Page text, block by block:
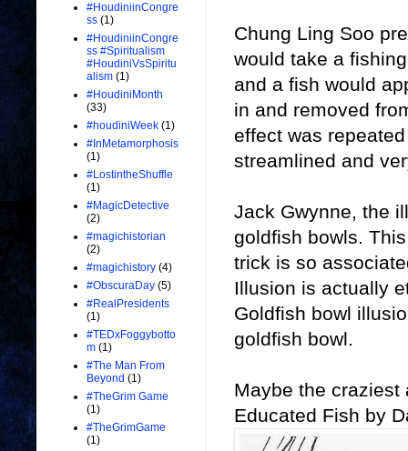
Chung Ling Soo
would take a
and a fish would
in and removed
effect was
streamlined and
Jack Gwynne, the
goldfish bowls.
trick is so
Illusion is actually
Goldfish bowl
goldfish bowl.
Maybe the craziest
Educated Fish by
#HoudiniinCongre
ss (1)
#HoudiniinCongre
ss #Spiritualism
#HoudiniVsSpiritu
alism (1)
#HoudiniMonth
(33)
#houdiniWeek (1)
#InMetamorphosis
(1)
#LostintheShuffle
(1)
#MagicDetective
(2)
#magichistorian
(2)
#magichistory (4)
#ObscuraDay (5)
#RealPresidents
(1)
#TEDxFoggybotto
m (1)
#The Man From
Beyond (1)
#TheGrim Game
(1)
#TheGrimGame
(1)